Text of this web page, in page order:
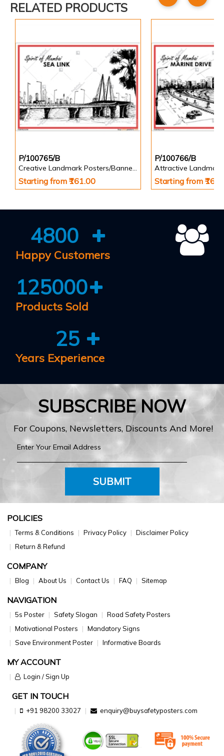
RELATED PRODUCTS
P/100765/B
Creative Landmark Posters/Banners
Starting from ₹161.00
P/100766/B
Attractive
Starting from
4800
Happy Customers
125000
Products Sold
25
Years Experience
SUBSCRIBE NOW
For Coupons, Newsletters, Discounts And More!
SUBMIT
POLICIES
Terms & Conditions Privacy Policy
Disclaimer Policy
Return & Refund
COMPANY
Blog About Us Contact Us FAQ Sitemap
NAVIGATION
5s Poster Safety Slogan
Road Safety Posters
Motivational Posters
Mandatory Signs
Save Environment Poster
Informative Boards
MY ACCOUNT
Login / Sign Up
GET IN TOUCH
+91 98200 33027 enquiry@buysafetyposters.com